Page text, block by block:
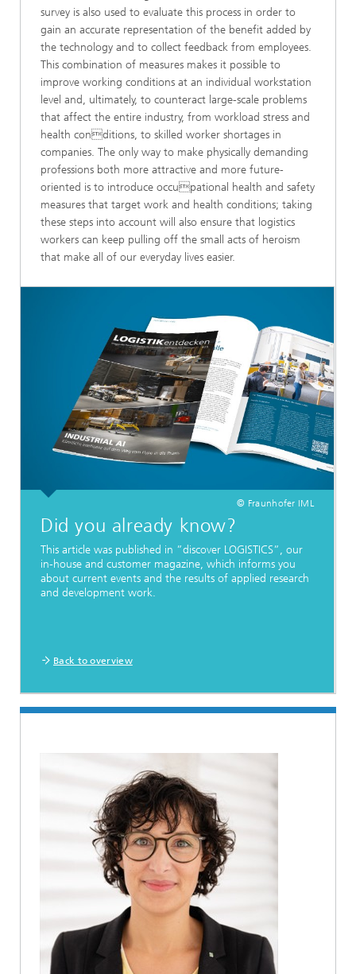
survey is also used to evaluate this process in order to
gain an accurate representation of the benefit added by
the technology and to collect feedback from employees.
This combination of measures makes it possible to
improve working conditions at an individual workstation
level and, ultimately, to counteract large-scale problems
that affect the entire industry, from workload stress and
health conditions, to skilled worker shortages in
companies. The only way to make physically demanding
professions both more attractive and more future-
oriented is to introduce occupational health and safety
measures that target work and health conditions; taking
these steps into account will also ensure that logistics
workers can keep pulling off the small acts of heroism
that make all of our everyday lives easier.
© Fraunhofer IML
Did you already know?
This article was published in ”discover LOGISTICS”, our
in-house and customer magazine, which informs you
about current events and the results of applied research
and development work.
Back to overview